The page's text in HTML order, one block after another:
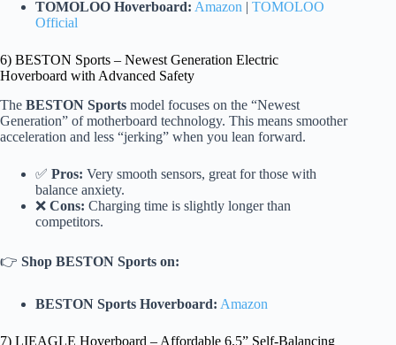
TOMOLOO Hoverboard: Amazon | TOMOLOO
Official
6) BESTON Sports – Newest Generation Electric
Hoverboard with Advanced Safety
The BESTON Sports model focuses on the “Newest
Generation” of motherboard technology. This means smoother
acceleration and less “jerking” when you lean forward.
✅ Pros: Very smooth sensors, great for those with
balance anxiety.
❌ Cons: Charging time is slightly longer than
competitors.
👉 Shop BESTON Sports on:
BESTON Sports Hoverboard: Amazon
7) LIEAGLE Hoverboard – Affordable 6.5” Self-Balancing